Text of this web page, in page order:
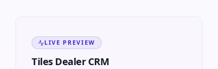
LIVE PREVIEW
Tiles Dealer CRM